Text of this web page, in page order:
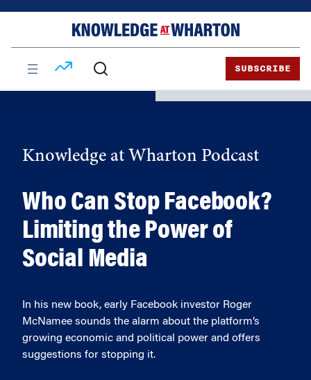
SUBSCRIBE
Knowledge at Wharton Podcast
Who Can Stop Facebook?
Limiting the Power of
Social Media
In his new book, early Facebook investor Roger
McNamee sounds the alarm about the platform’s
growing economic and political power and offers
suggestions for stopping it.